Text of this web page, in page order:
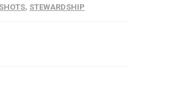
, STEWARDSHIP